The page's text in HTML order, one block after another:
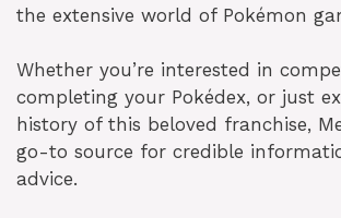
the extensive world of Pokémon
Whether you’re interested in
completing your Pokédex, or just
history of this beloved franchise,
go-to source for credible
advice.